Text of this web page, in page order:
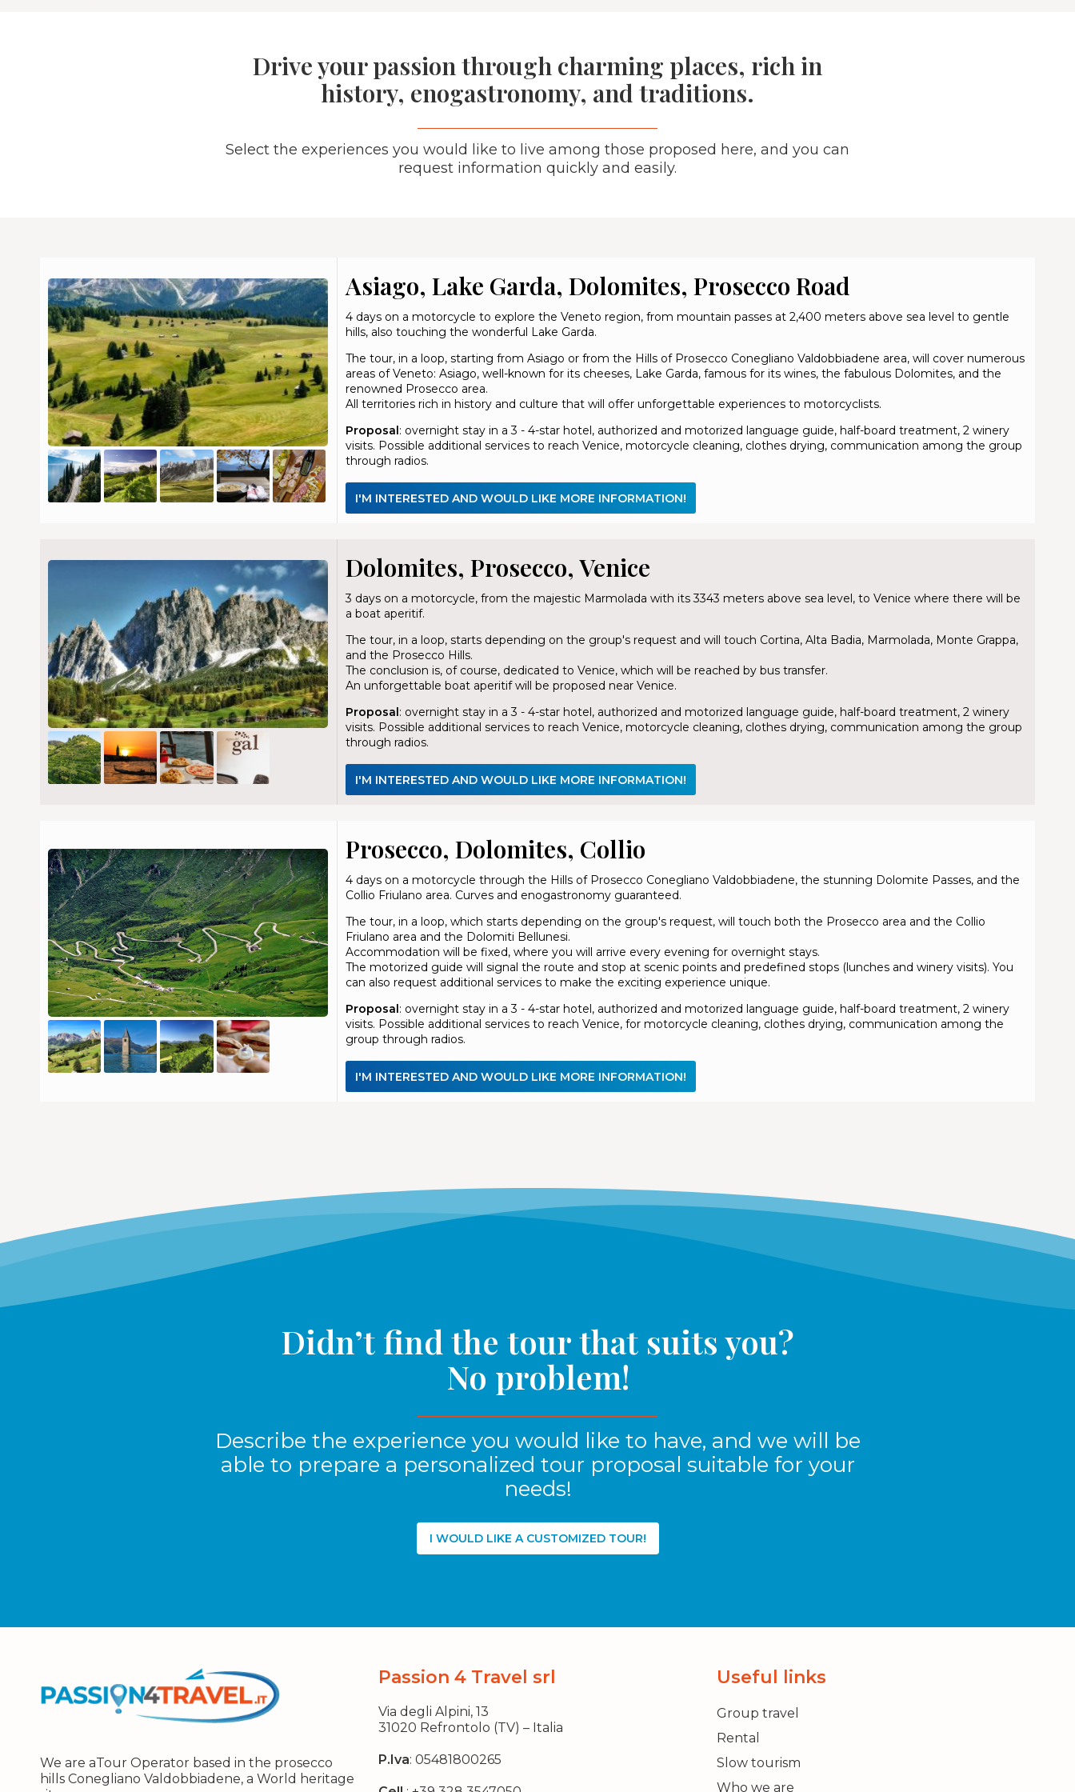
Drive your passion through charming places, rich in
history, enogastronomy, and traditions.
Select the experiences you would like to live among those proposed here, and you can
request information quickly and easily.
Asiago, Lake Garda, Dolomites, Prosecco Road
4 days on a motorcycle to explore the Veneto region, from mountain passes at 2,400 meters above sea level to gentle
hills, also touching the wonderful Lake Garda.
The tour, in a loop, starting from Asiago or from the Hills of Prosecco Conegliano Valdobbiadene area, will cover numerous
areas of Veneto: Asiago, well-known for its cheeses, Lake Garda, famous for its wines, the fabulous Dolomites, and the
renowned Prosecco area.
All territories rich in history and culture that will offer unforgettable experiences to motorcyclists.
Proposal: overnight stay in a 3 - 4-star hotel, authorized and motorized language guide, half-board treatment, 2 winery
visits. Possible additional services to reach Venice, motorcycle cleaning, clothes drying, communication among the group
through radios.
I'M INTERESTED AND WOULD LIKE MORE INFORMATION!
Dolomites, Prosecco, Venice
3 days on a motorcycle, from the majestic Marmolada with its 3343 meters above sea level, to Venice where there will be
a boat aperitif.
The tour, in a loop, starts depending on the group's request and will touch Cortina, Alta Badia, Marmolada, Monte Grappa,
and the Prosecco Hills.
The conclusion is, of course, dedicated to Venice, which will be reached by bus transfer.
An unforgettable boat aperitif will be proposed near Venice.
Proposal: overnight stay in a 3 - 4-star hotel, authorized and motorized language guide, half-board treatment, 2 winery
visits. Possible additional services to reach Venice, motorcycle cleaning, clothes drying, communication among the group
through radios.
I'M INTERESTED AND WOULD LIKE MORE INFORMATION!
Prosecco, Dolomites, Collio
4 days on a motorcycle through the Hills of Prosecco Conegliano Valdobbiadene, the stunning Dolomite Passes, and the
Collio Friulano area. Curves and enogastronomy guaranteed.
The tour, in a loop, which starts depending on the group's request, will touch both the Prosecco area and the Collio
Friulano area and the Dolomiti Bellunesi.
Accommodation will be fixed, where you will arrive every evening for overnight stays.
The motorized guide will signal the route and stop at scenic points and predefined stops (lunches and winery visits). You
can also request additional services to make the exciting experience unique.
Proposal: overnight stay in a 3 - 4-star hotel, authorized and motorized language guide, half-board treatment, 2 winery
visits. Possible additional services to reach Venice, for motorcycle cleaning, clothes drying, communication among the
group through radios.
I'M INTERESTED AND WOULD LIKE MORE INFORMATION!
Didn’t find the tour that suits you?
No problem!
Describe the experience you would like to have, and we will be
able to prepare a personalized tour proposal suitable for your
needs!
I WOULD LIKE A CUSTOMIZED TOUR!
We are aTour Operator based in the prosecco
hills Conegliano Valdobbiadene, a World heritage
Passion 4 Travel srl
Via degli Alpini, 13
31020 Refrontolo (TV) – Italia
P.Iva: 05481800265
Useful links
Group travel
Rental
Slow tourism
Who we are